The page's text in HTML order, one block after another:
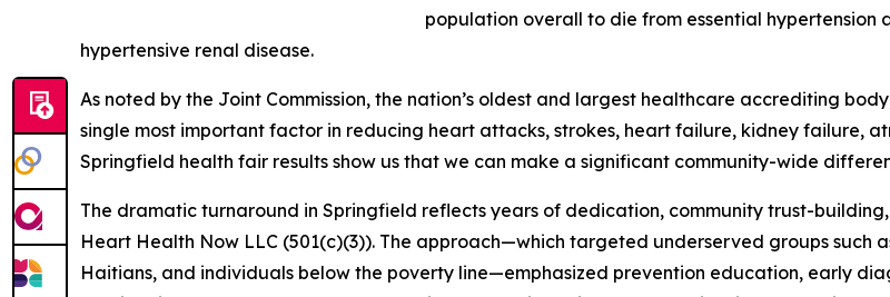
population overall to die from essential hypertension
hypertensive renal disease.
As noted by the Joint Commission, the nation’s oldest and largest healthcare accrediting
single most important factor in reducing heart attacks, strokes, heart failure, kidney failure,
Springfield health fair results show us that we can make a significant community-wide
The dramatic turnaround in Springfield reflects years of dedication, community trust-
Heart Health Now LLC (501(c)(3)). The approach—which targeted underserved groups such
Haitians, and individuals below the poverty line—emphasized prevention education, early